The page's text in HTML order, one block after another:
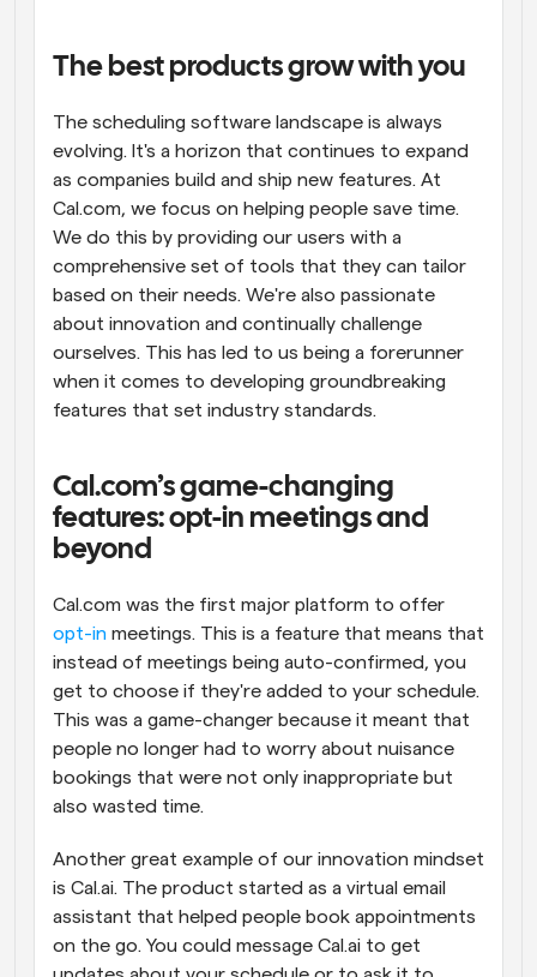
Supercharged scheduling with AI-powered calls
Automate scheduling and reminders
Blog
Stay up to date with the latest news and updates
Instant Meetings
Meet with clients in minutes
Dynamic Group Links
Seamlessly book meetings with multiple people
Webhooks
Get notified when something happens
The best products grow with you
The scheduling software landscape is always
evolving. It's a horizon that continues to expand
as companies build and ship new features. At
Cal.com, we focus on helping people save time.
We do this by providing our users with a
comprehensive set of tools that they can tailor
based on their needs. We're also passionate
about innovation and continually challenge
ourselves. This has led to us being a forerunner
when it comes to developing groundbreaking
features that set industry standards.
Cal.com’s game-changing
features: opt-in meetings and
beyond
opt-in meetings. This is a feature that means that
instead of meetings being auto-confirmed, you
get to choose if they're added to your schedule.
This was a game-changer because it meant that
people no longer had to worry about nuisance
bookings that were not only inappropriate but
also wasted time.
Another great example of our innovation mindset
is Cal.ai. The product started as a virtual email
assistant that helped people book appointments
on the go. You could message Cal.ai to get